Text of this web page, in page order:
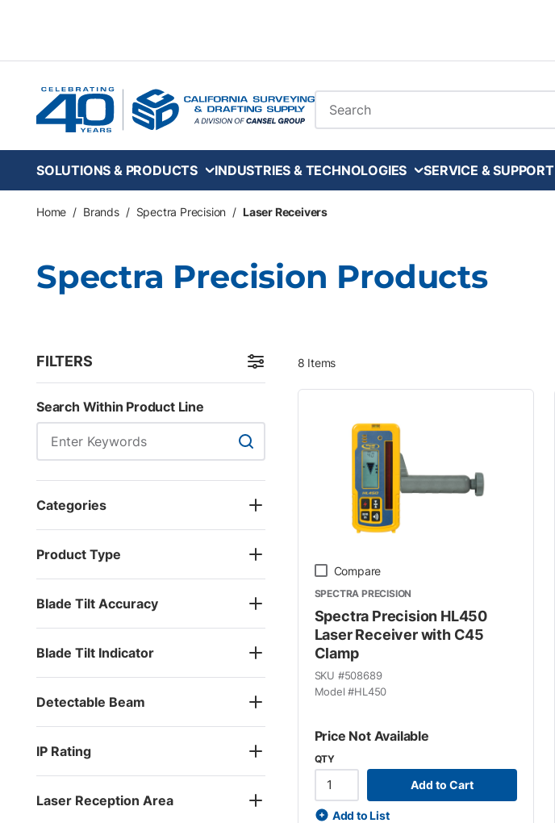
Site Search
SOLUTIONS & PRODUCTS INDUSTRIES & TECHNOLOGIES SERVICE & SUPPORT
Home / Brands / Spectra Precision / Laser Receivers
Spectra Precision Products
FILTERS Skip to Results
Search Within Product Line
Search Within Product Line
Categories
Product Type
Blade Tilt Accuracy
Blade Tilt Indicator
Detectable Beam
IP Rating
Laser Reception Area
8 Items
Compare
SPECTRA PRECISION
Spectra Precision HL450
Laser Receiver with C45
Clamp
SKU #508689
Model #HL450
Price Not Available
QTY
Add to Cart
Add to List